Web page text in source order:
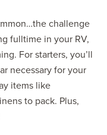
challenge
fulltime in your RV,
For starters, you’ll
necessary for your
items like
to pack. Plus,